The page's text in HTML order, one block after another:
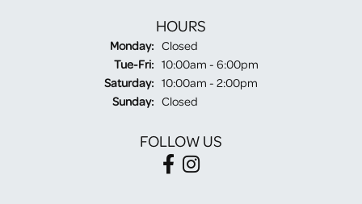
HOURS
Monday: Closed
Tue-Fri:Tuesday - Friday:
10:00am - 6:00pm
Saturday: 10:00am - 2:00pm
Sunday: Closed
FOLLOW US